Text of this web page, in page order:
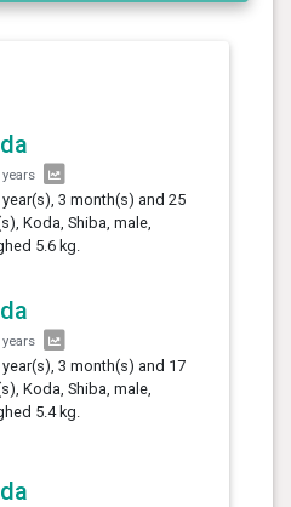
years
year(s), 3 month(s) and 25
Koda, Shiba, male,
5.6 kg.
years
year(s), 3 month(s) and 17
Koda, Shiba, male,
5.4 kg.